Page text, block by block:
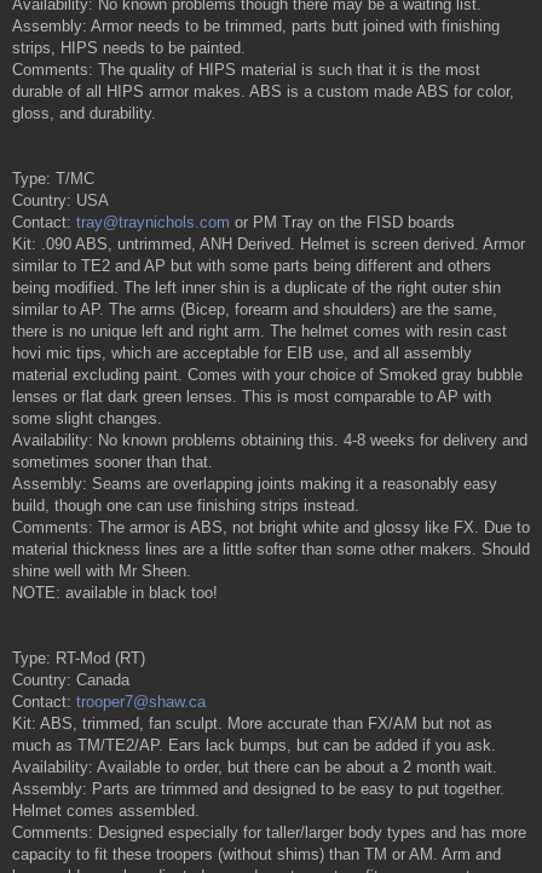
Availability: No known problems though there may be a waiting list.
Assembly: Armor needs to be trimmed, parts butt joined with finishing
strips, HIPS needs to be painted.
Comments: The quality of HIPS material is such that it is the most
durable of all HIPS armor makes. ABS is a custom made ABS for color,
gloss, and durability.
Type: T/MC
Country: USA
Contact: tray@traynichols.com or PM Tray on the FISD boards
Kit: .090 ABS, untrimmed, ANH Derived. Helmet is screen derived. Armor
similar to TE2 and AP but with some parts being different and others
being modified. The left inner shin is a duplicate of the right outer shin
similar to AP. The arms (Bicep, forearm and shoulders) are the same,
there is no unique left and right arm. The helmet comes with resin cast
hovi mic tips, which are acceptable for EIB use, and all assembly
material excluding paint. Comes with your choice of Smoked gray bubble
lenses or flat dark green lenses. This is most comparable to AP with
some slight changes.
Availability: No known problems obtaining this. 4-8 weeks for delivery and
sometimes sooner than that.
Assembly: Seams are overlapping joints making it a reasonably easy
build, though one can use finishing strips instead.
Comments: The armor is ABS, not bright white and glossy like FX. Due to
material thickness lines are a little softer than some other makers. Should
shine well with Mr Sheen.
NOTE: available in black too!
Type: RT-Mod (RT)
Country: Canada
Contact: trooper7@shaw.ca
Kit: ABS, trimmed, fan sculpt. More accurate than FX/AM but not as
much as TM/TE2/AP. Ears lack bumps, but can be added if you ask.
Availability: Available to order, but there can be about a 2 month wait.
Assembly: Parts are trimmed and designed to be easy to put together.
Helmet comes assembled.
Comments: Designed especially for taller/larger body types and has more
capacity to fit these troopers (without shims) than TM or AM. Arm and